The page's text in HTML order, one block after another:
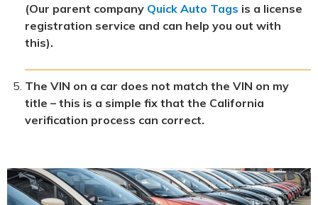
(Our parent company Quick Auto Tags is a license
registration service and can help you out with
this).
The VIN on a car does not match the VIN on my
title – this is a simple fix that the California
verification process can correct.